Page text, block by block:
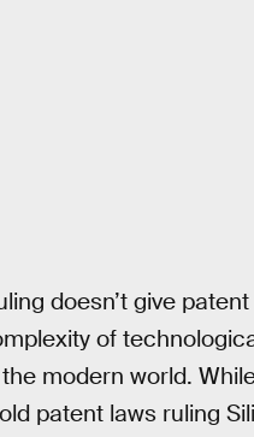
doesn’t give
of
modern world.
patent laws ruling